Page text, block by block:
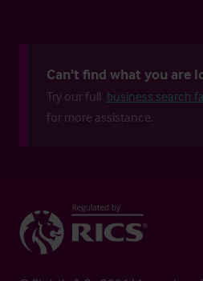
Can't find what you are
Try our full business search
for more assistance.